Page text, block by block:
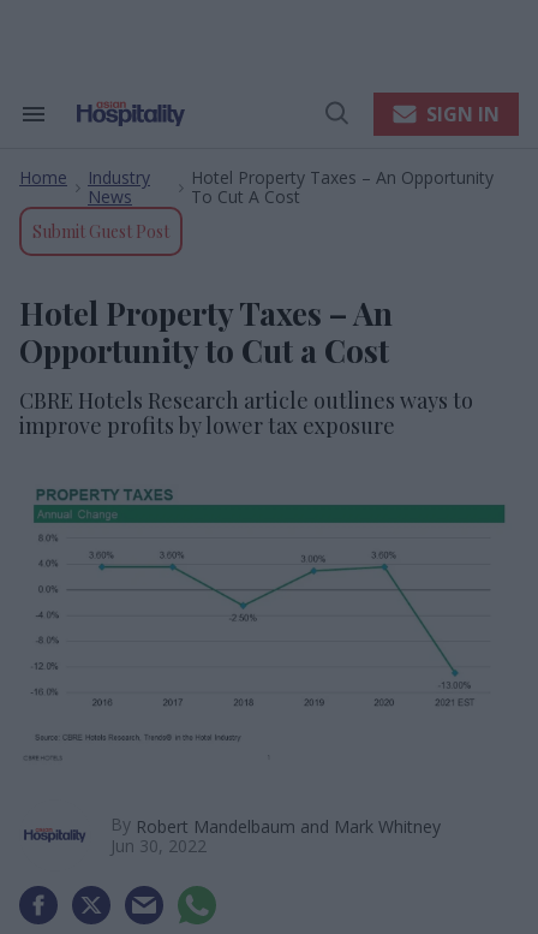
Search
Navigation
Open
SIGN IN
Home
Industry
News
Hotel Property Taxes – An Opportunity
To Cut A Cost
Submit Guest Post
Hotel Property Taxes – An
Opportunity to Cut a Cost
CBRE Hotels Research article outlines ways to
improve profits by lower tax exposure
By Robert Mandelbaum and Mark Whitney
Jun 30, 2022